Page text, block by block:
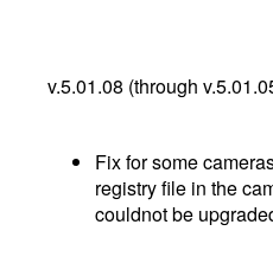
v.5.01.08 (through
Fix for some
registry file in the
couldnot be